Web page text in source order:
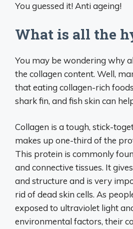
You guessed it! Anti ageing!
What is all the
You may be wondering why
the collagen content. Well,
that eating collagen-rich
shark fin, and fish skin can
Collagen is a tough, stick-
makes up one-third of the
This protein is commonly
and connective tissues. It
and structure and is very
rid of dead skin cells. As
exposed to ultraviolet light
environmental factors, their